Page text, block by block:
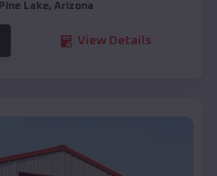
Pine Lake, Arizona
View Details